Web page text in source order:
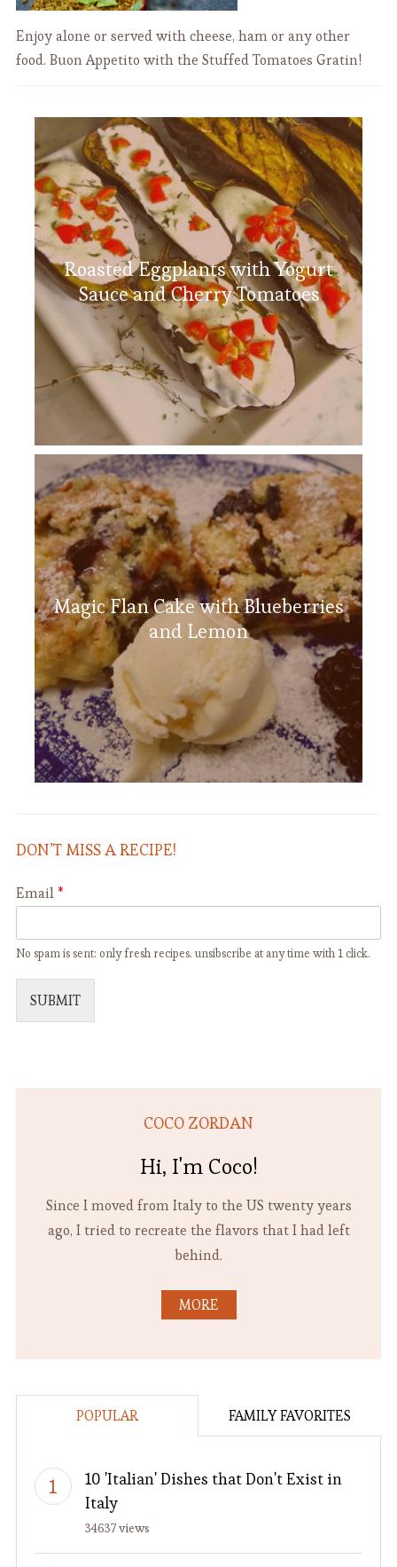
Enjoy alone or served with cheese, ham or any other
food. Buon Appetito with the Stuffed Tomatoes Gratin!
Roasted Eggplants with Yogurt
Sauce and Cherry Tomatoes
Magic Flan Cake with Blueberries
and Lemon
DON’T MISS A RECIPE!
Email *
No spam is sent: only fresh recipes. unsibscribe at any time with 1 click.
SUBMIT
COCO ZORDAN
Hi, I'm Coco!
Since I moved from Italy to the US twenty years
ago, I tried to recreate the flavors that I had left
behind.
MORE
POPULAR FAMILY FAVORITES
10 'Italian' Dishes that Don't Exist in
Italy
34637 views